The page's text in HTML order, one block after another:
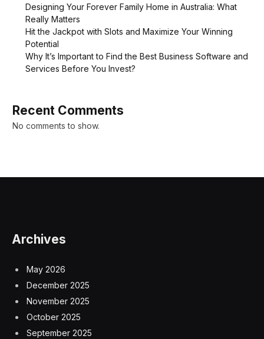
Designing Your Forever Family Home in Australia: What
Really Matters
Hit the Jackpot with Slots and Maximize Your Winning
Potential
Why It’s Important to Find the Best Business Software and
Services Before You Invest?
Recent Comments
No comments to show.
Archives
May 2026
December 2025
November 2025
October 2025
September 2025